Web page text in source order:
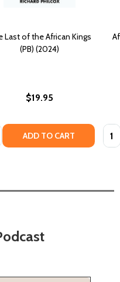
Last of the African Kings
(PB) (2024)
$19.95
ADD TO CART